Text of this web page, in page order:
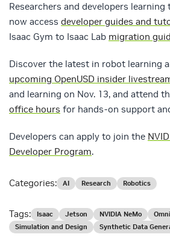
Researchers and developers learning
now access developer guides and
Isaac Gym to Isaac Lab migration
Discover the latest in robot learning
upcoming OpenUSD insider
and learning on Nov. 13, and attend
office hours for hands-on support
Developers can apply to join the
Developer Program.
Categories: AI Research Robotics
Tags: Isaac Jetson NVIDIA NeMo
Simulation and Design
Synthetic Data